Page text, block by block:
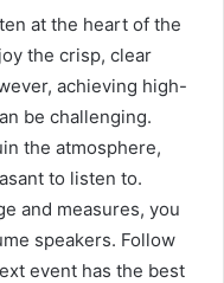
at the heart of the
the crisp, clear
achieving high-
be challenging.
the atmosphere,
to listen to.
and measures, you
speakers. Follow
event has the best